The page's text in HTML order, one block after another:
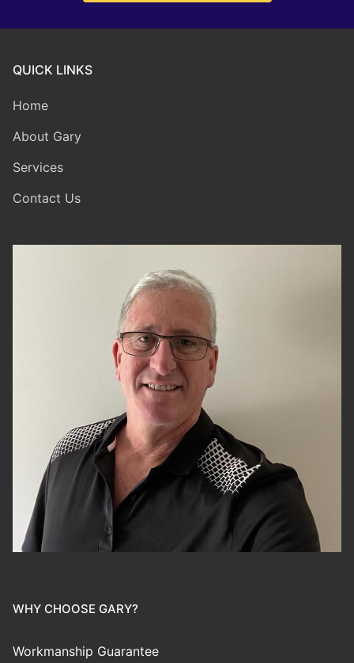
QUICK LINKS
Home
About Gary
Services
Contact Us
WHY CHOOSE GARY?
Workmanship Guarantee